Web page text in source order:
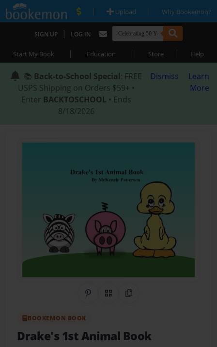
| Upload | Why Bookemon?
SIGN UP | LOG IN
Start My Book | Education | Store | Help
📚 Back-to-School Special: FREE
USPS Shipping on Orders $59+ •
Enter BACKTOSCHOOL • Ends
8/18/2026
Dismiss
Learn
More
Share on Pinterest
QR CodeCopy Link
BOOKEMON BOOK
Drake's 1st Animal Book